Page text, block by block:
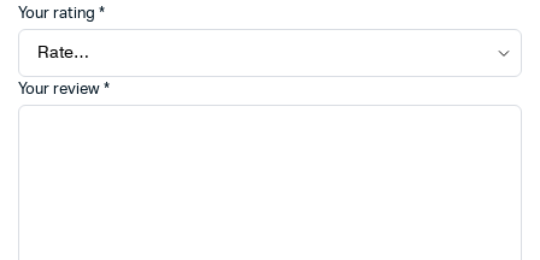
Your rating *
Your review *